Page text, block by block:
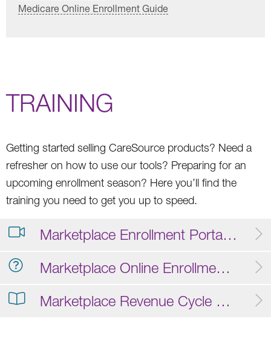
Medicare Online Enrollment Guide
TRAINING
Getting started selling CareSource products? Need a
refresher on how to use our tools? Preparing for an
upcoming enrollment season? Here you’ll find the
training you need to get you up to speed.
Marketplace Enrollment Portal Training Video
Marketplace Online Enrollment FAQ
Marketplace Revenue Cycle Operations Guide